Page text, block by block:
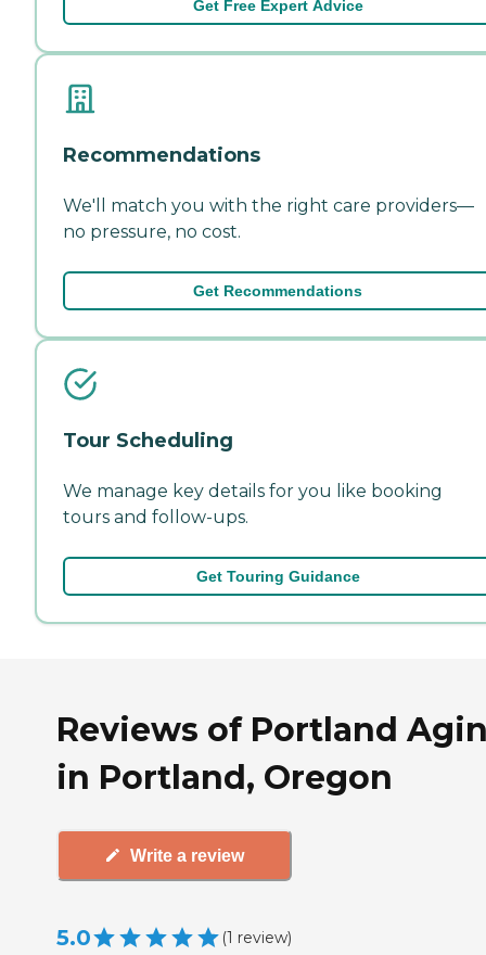
Get Free Expert Advice
Recommendations
We'll match you with the right care providers—
no pressure, no cost.
Get Recommendations
Tour Scheduling
We manage key details for you like booking
tours and follow-ups.
Get Touring Guidance
Reviews of Portland
in Portland, Oregon
Write a review
5.0 (1 review)